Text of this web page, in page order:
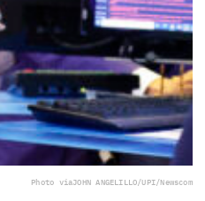
Photo viaJOHN ANGELILLO/UPI/Newscom